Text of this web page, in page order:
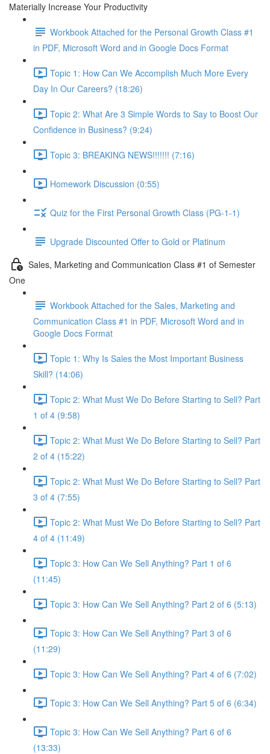
Materially Increase Your Productivity
Workbook Attached for the Personal Growth Class #1
in PDF, Microsoft Word and in Google Docs Format
Topic 1: How Can We Accomplish Much More Every
Day In Our Careers? (18:26)
Topic 2: What Are 3 Simple Words to Say to Boost Our
Confidence in Business? (9:24)
Topic 3: BREAKING NEWS!!!!!!! (7:16)
Homework Discussion (0:55)
Quiz for the First Personal Growth Class (PG-1-1)
Upgrade Discounted Offer to Gold or Platinum
Sales, Marketing and Communication Class #1 of Semester
One
Workbook Attached for the Sales, Marketing and
Communication Class #1 in PDF, Microsoft Word and in
Google Docs Format
Topic 1: Why Is Sales the Most Important Business
Skill? (14:06)
Topic 2: What Must We Do Before Starting to Sell? Part
1 of 4 (9:58)
Topic 2: What Must We Do Before Starting to Sell? Part
2 of 4 (15:22)
Topic 2: What Must We Do Before Starting to Sell? Part
3 of 4 (7:55)
Topic 2: What Must We Do Before Starting to Sell? Part
4 of 4 (11:49)
Topic 3: How Can We Sell Anything? Part 1 of 6
(11:45)
Topic 3: How Can We Sell Anything? Part 2 of 6 (5:13)
Topic 3: How Can We Sell Anything? Part 3 of 6
(11:29)
Topic 3: How Can We Sell Anything? Part 4 of 6 (7:02)
Topic 3: How Can We Sell Anything? Part 5 of 6 (6:34)
Topic 3: How Can We Sell Anything? Part 6 of 6
(13:33)